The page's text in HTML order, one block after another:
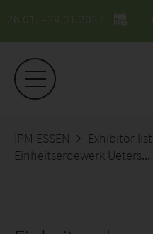
26.01. - 29.01.2027
IPM ESSEN
Exhibitor
Einheitserdewerk Uetersen Werner Tantau GmbH & Co.KG